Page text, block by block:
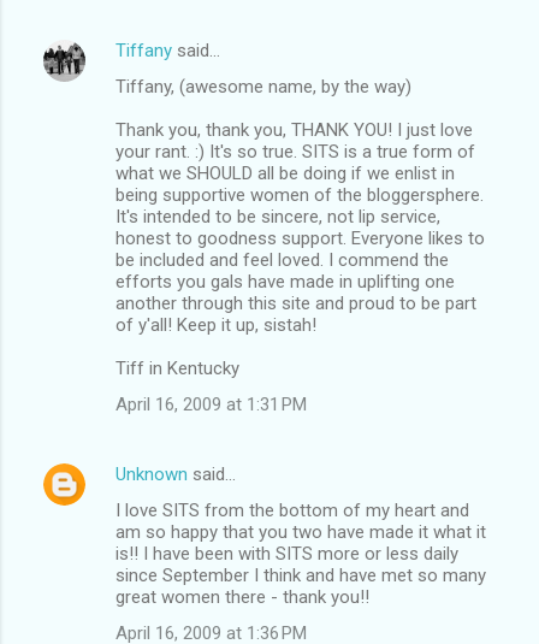
Tiffany said…
Tiffany, (awesome name, by the way)
Thank you, thank you, THANK YOU! I just love
your rant. :) It's so true. SITS is a true form of
what we SHOULD all be doing if we enlist in
being supportive women of the bloggersphere.
It's intended to be sincere, not lip service,
honest to goodness support. Everyone likes to
be included and feel loved. I commend the
efforts you gals have made in uplifting one
another through this site and proud to be part
of y'all! Keep it up, sistah!
Tiff in Kentucky
April 16, 2009 at 1:31 PM
Unknown said…
I love SITS from the bottom of my heart and
am so happy that you two have made it what it
is!! I have been with SITS more or less daily
since September I think and have met so many
great women there - thank you!!
April 16, 2009 at 1:36 PM